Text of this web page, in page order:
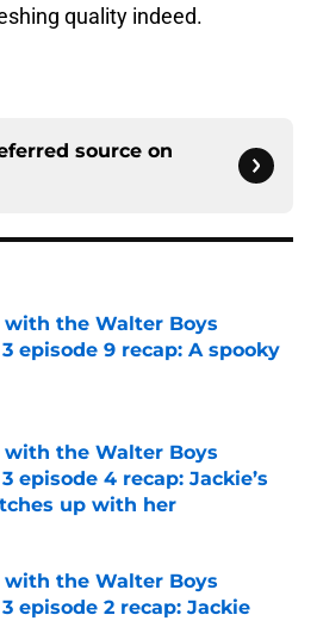
quality indeed.
source on
with the Walter Boys
episode 9 recap: A spooky
with the Walter Boys
episode 4 recap: Jackie’s
up with her
with the Walter Boys
episode 2 recap: Jackie